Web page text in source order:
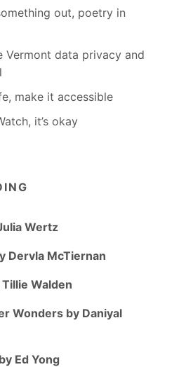
out, poetry in
Vermont data privacy and
make it accessible
it’s okay
Wertz
Dervla McTiernan
Walden
Wonders by Daniyal
Ed Yong